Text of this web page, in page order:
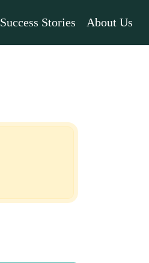
Success Stories About Us